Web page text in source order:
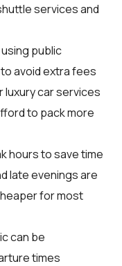
services and
public
avoid extra fees
luxury car services
to pack more
hours to save time
late evenings are
for most
can be
times